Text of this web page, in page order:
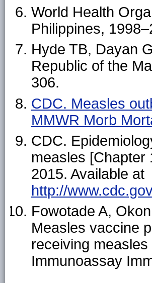
World Health
Philippines,
Hyde TB, Dayan
Republic of the
306.
CDC. Measles
MMWR Morb
CDC.
measles [Chapter
2015. Available at
http://
Fowotade A,
Measles vaccine
receiving
Immunoassay